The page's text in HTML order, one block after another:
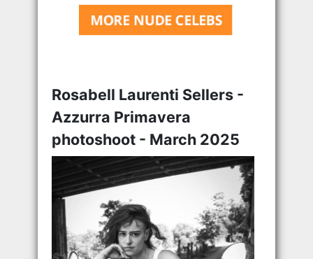
Rosabell Laurenti Sellers -
Azzurra Primavera
photoshoot - March 2025